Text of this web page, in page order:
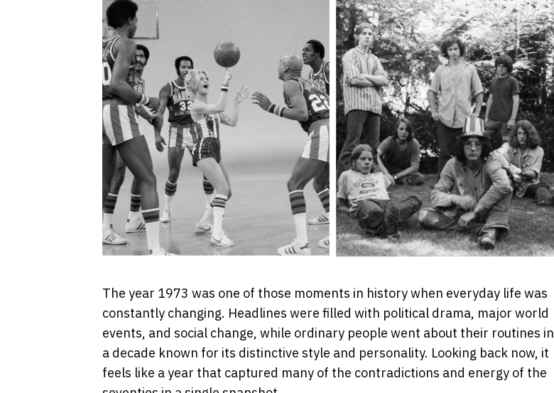
The year 1973 was one of those moments in history when everyday life was
constantly changing. Headlines were filled with political drama, major world
events, and social change, while ordinary people went about their routines in
a decade known for its distinctive style and personality. Looking back now, it
feels like a year that captured many of the contradictions and energy of the